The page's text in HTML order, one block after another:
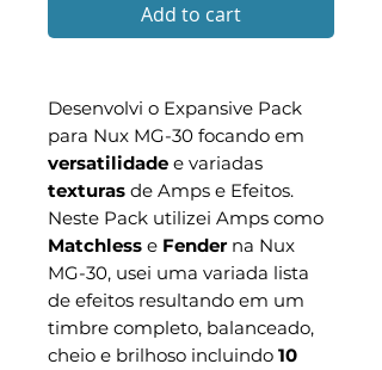
Add to cart
Desenvolvi o Expansive Pack
para Nux MG-30 focando em
versatilidade e variadas
texturas de Amps e Efeitos.
Neste Pack utilizei Amps como
Matchless e Fenderna Nux
MG-30, usei uma variada lista
de efeitos resultando em um
timbre completo, balanceado,
cheio e brilhoso incluindo 10